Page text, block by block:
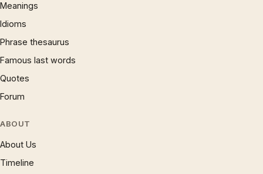
Meanings
Idioms
Phrase thesaurus
Famous last words
Quotes
Forum
ABOUT
About Us
Timeline